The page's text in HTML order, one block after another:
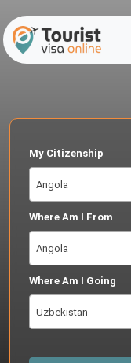
My Citizenship
Angola
Where Am I From
Angola
Where Am I Going
Uzbekistan